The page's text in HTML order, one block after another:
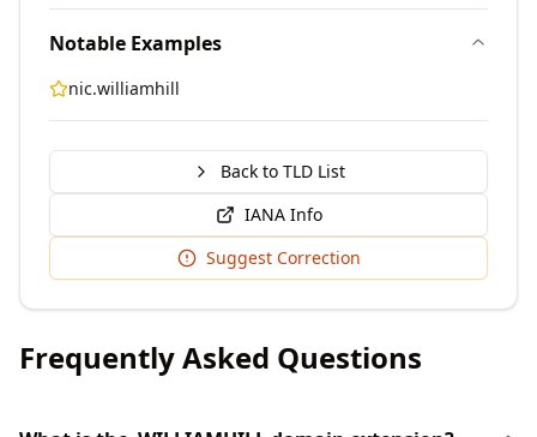
Notable Examples
nic.williamhill
Back to TLD List
IANA Info
Suggest Correction
Frequently Asked Questions